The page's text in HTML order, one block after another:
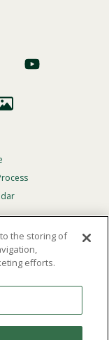
Point Loma
on the basis of
to the storing of
efforts.